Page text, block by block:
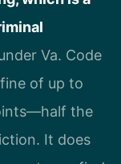
Va. Code
of up to
the
It does